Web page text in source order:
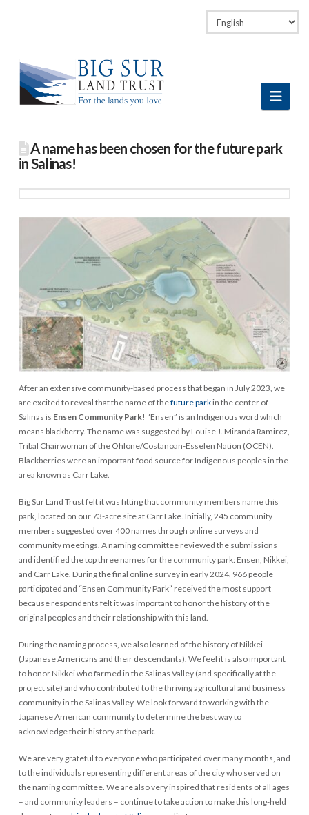
Instagram
A name has been chosen for the future park
in Salinas!
After an extensive community-based process that began in July 2023, we
are excited to reveal that the name of thefuture parkin the center of
Salinas is Ensen Community Park! “Ensen” is an Indigenous word which
means blackberry. The name was suggested by Louise J. Miranda Ramirez,
Tribal Chairwoman of the Ohlone/Costanoan-Esselen Nation (OCEN).
Blackberries were an important food source for Indigenous peoples in the
area known as Carr Lake.
Big Sur Land Trust felt it was fitting that community members name this
park, located on our 73-acre site at Carr Lake. Initially, 245 community
members suggested over 400 names through online surveys and
community meetings. A naming committee reviewed the submissions
and identified the top three names for the community park: Ensen, Nikkei,
and Carr Lake. During the final online survey in early 2024, 966 people
participated and “Ensen Community Park” received the most support
because respondents felt it was important to honor the history of the
original peoples and their relationship with this land.
During the naming process, we also learned of the history of Nikkei
(Japanese Americans and their descendants). We feel it is also important
to honor Nikkei who farmed in the Salinas Valley (and specifically at the
project site) and who contributed to the thriving agricultural and business
community in the Salinas Valley. We look forward to working with the
Japanese American community to determine the best way to
acknowledge their history at the park.
We are very grateful to everyone who participated over many months, and
to the individuals representing different areas of the city who served on
the naming committee. We are also very inspired that residents of all ages
– and community leaders – continue to take action to make this long-held